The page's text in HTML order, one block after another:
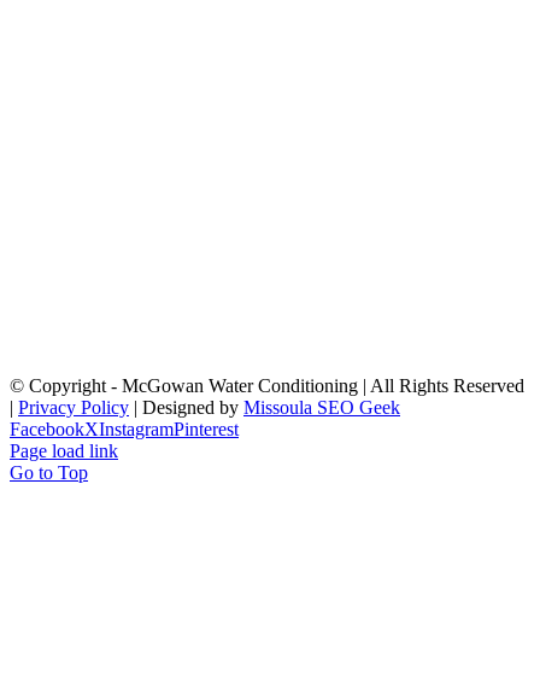
© Copyright - McGowan Water Conditioning | All Rights Reserved
| Privacy Policy | Designed by Missoula SEO Geek
FacebookXInstagramPinterest
Page load link
Go to Top